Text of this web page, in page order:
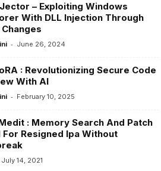
– Exploiting Windows
With DLL Injection Through
- June 26, 2024
: Revolutionizing Secure Code
With AI
- February 10, 2025
: Memory Search And Patch
For Resigned Ipa Without
July 14, 2021